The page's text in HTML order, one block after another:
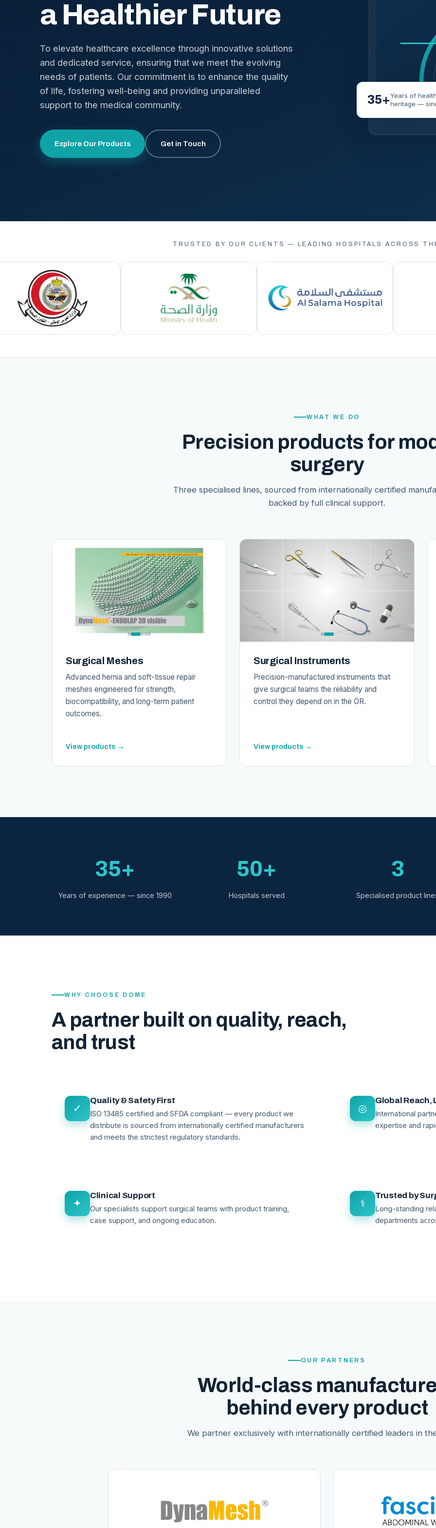
a Healthier Future
To elevate healthcare excellence through innovative solutions
and dedicated service, ensuring that we meet the evolving
needs of patients. Our commitment is to enhance the quality
of life, fostering well-being and providing unparalleled
support to the medical community.
Explore Our Products Get in Touch
35+Years of
heritage —
TRUSTED BY OUR CLIENTS — LEADING HOSPITALS ACROSS
WHAT WE DO
Precision products for
surgery
Three specialised lines, sourced from internationally certified
backed by full clinical support.
Surgical Meshes
Advanced hernia and soft-tissue repair
meshes engineered for strength,
biocompatibility, and long-term patient
outcomes.
View products →
Surgical Instruments
Precision-manufactured instruments that
give surgical teams the reliability and
control they depend on in the OR.
View products →
35+
Years of experience — since 1990
50+
Hospitals served
3
Specialised product
WHY CHOOSE DOME
A partner built on quality, reach,
and trust
✓
Quality & Safety First
ISO 13485 certified and SFDA compliant — every product we
distribute is sourced from internationally certified manufacturers
and meets the strictest regulatory standards.
◎
Global Reach,
International
expertise and
✦
Clinical Support
Our specialists support surgical teams with product training,
case support, and ongoing education.
⚕
Trusted by
Long-standing
departments
OUR PARTNERS
World-class
behind every product
We partner exclusively with internationally certified leaders in